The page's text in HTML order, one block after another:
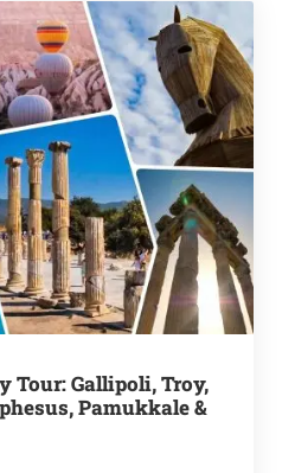
Tour: Gallipoli, Troy,
Pamukkale &